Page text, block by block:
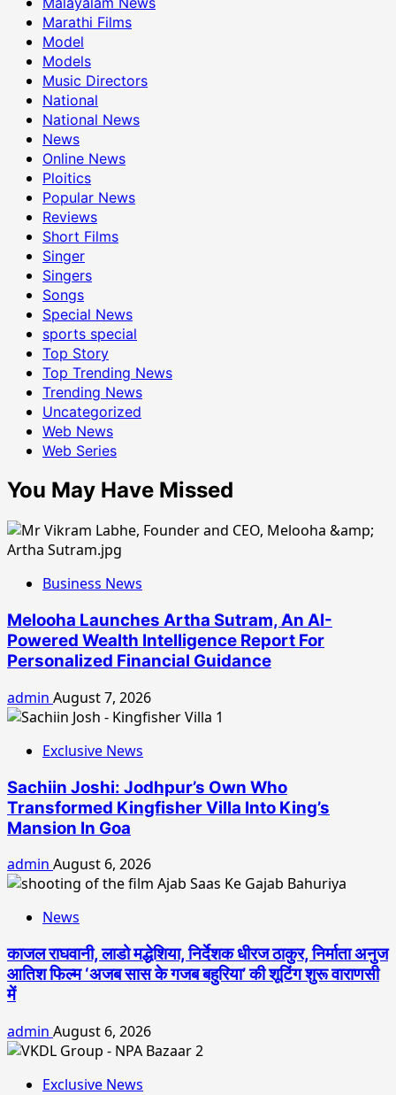
Marathi Films
Model
Models
Music Directors
National
National News
News
Online News
Ploitics
Popular News
Reviews
Short Films
Singer
Singers
Songs
Special News
sports special
Top Story
Top Trending News
Trending News
Uncategorized
Web News
Web Series
You May Have Missed
Business News
Melooha Launches Artha Sutram, An AI-
Powered Wealth Intelligence Report For
Personalized Financial Guidance
admin August 7, 2026
Exclusive News
Sachiin Joshi: Jodhpur’s Own Who
Transformed Kingfisher Villa Into King’s
Mansion In Goa
admin August 6, 2026
News
काजल राघवानी, लाडो मद्धेशिया, निर्देशक धीरज ठाकुर, निर्माता अनुज
आतिश फिल्म ‘अजब सास के गजब बहुरिया’ की शूटिंग शुरू वाराणसी
में
admin August 6, 2026
Exclusive News